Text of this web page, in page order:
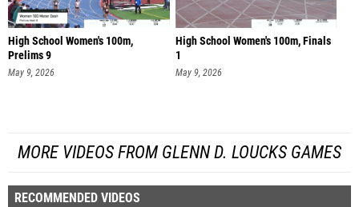
High School Women's 100m,
Prelims 9
May 9, 2026
High School Women's 100m, Finals
1
May 9, 2026
MORE VIDEOS FROM GLENN D. LOUCKS GAMES
RECOMMENDED VIDEOS